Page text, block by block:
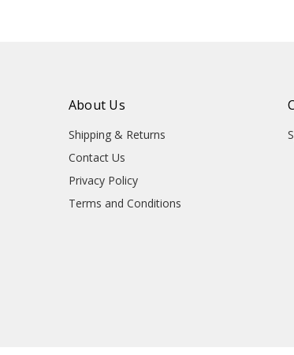
About Us
Shipping & Returns
Contact Us
Privacy Policy
Terms and Conditions